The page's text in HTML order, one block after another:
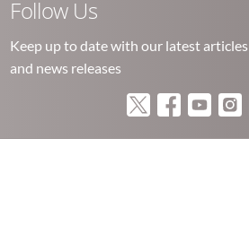
Follow Us
Keep up to date with our latest articles
and news releases